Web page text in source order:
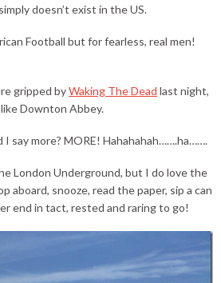
doesn’t exist in the US.
Football but for fearless, real men!
gripped byWaking The Dead last night,
Downton Abbey.
I say more? MORE! Hahahahah…….ha…….
London Underground, but I do love the
aboard, snooze, read the paper, sip a can
end in tact, rested and raring to go!